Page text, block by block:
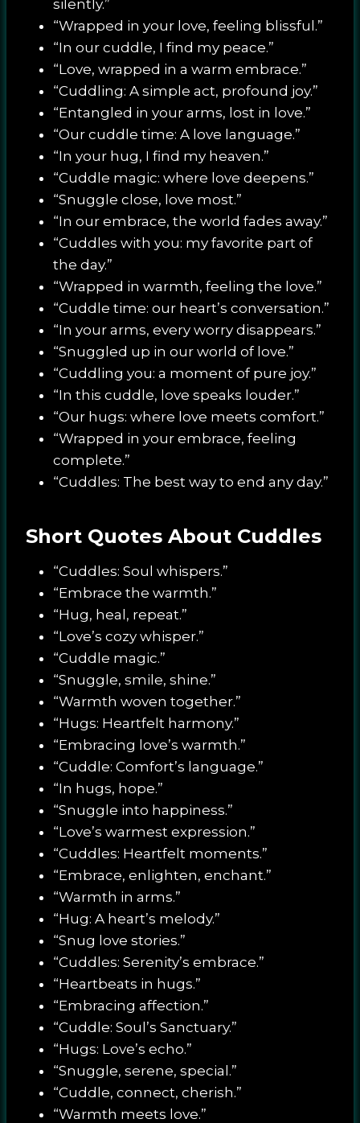
silently.”
“Wrapped in your love, feeling blissful.”
“In our cuddle, I find my peace.”
“Love, wrapped in a warm embrace.”
“Cuddling: A simple act, profound joy.”
“Entangled in your arms, lost in love.”
“Our cuddle time: A love language.”
“In your hug, I find my heaven.”
“Cuddle magic: where love deepens.”
“Snuggle close, love most.”
“In our embrace, the world fades away.”
“Cuddles with you: my favorite part of
the day.”
“Wrapped in warmth, feeling the love.”
“Cuddle time: our heart’s conversation.”
“In your arms, every worry disappears.”
“Snuggled up in our world of love.”
“Cuddling you: a moment of pure joy.”
“In this cuddle, love speaks louder.”
“Our hugs: where love meets comfort.”
“Wrapped in your embrace, feeling
complete.”
“Cuddles: The best way to end any day.”
Short Quotes About Cuddles
“Cuddles: Soul whispers.”
“Embrace the warmth.”
“Hug, heal, repeat.”
“Love’s cozy whisper.”
“Cuddle magic.”
“Snuggle, smile, shine.”
“Warmth woven together.”
“Hugs: Heartfelt harmony.”
“Embracing love’s warmth.”
“Cuddle: Comfort’s language.”
“In hugs, hope.”
“Snuggle into happiness.”
“Love’s warmest expression.”
“Cuddles: Heartfelt moments.”
“Embrace, enlighten, enchant.”
“Warmth in arms.”
“Hug: A heart’s melody.”
“Snug love stories.”
“Cuddles: Serenity’s embrace.”
“Heartbeats in hugs.”
“Embracing affection.”
“Cuddle: Soul’s Sanctuary.”
“Hugs: Love’s echo.”
“Snuggle, serene, special.”
“Cuddle, connect, cherish.”
“Warmth meets love.”